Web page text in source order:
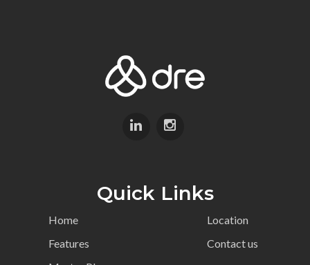
Quick Links
Home
Features
Location
Contact us